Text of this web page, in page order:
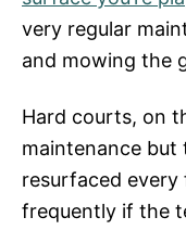
very regular
and mowing the
Hard courts, on
maintenance but
resurfaced every
frequently if the